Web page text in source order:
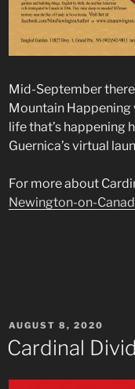
Mid-September
Mountain Happening
life that’s happening
Guernica’s virtual
For more about
Newington-on-
POSTED
ON
AUGUST 8, 2020
Cardinal